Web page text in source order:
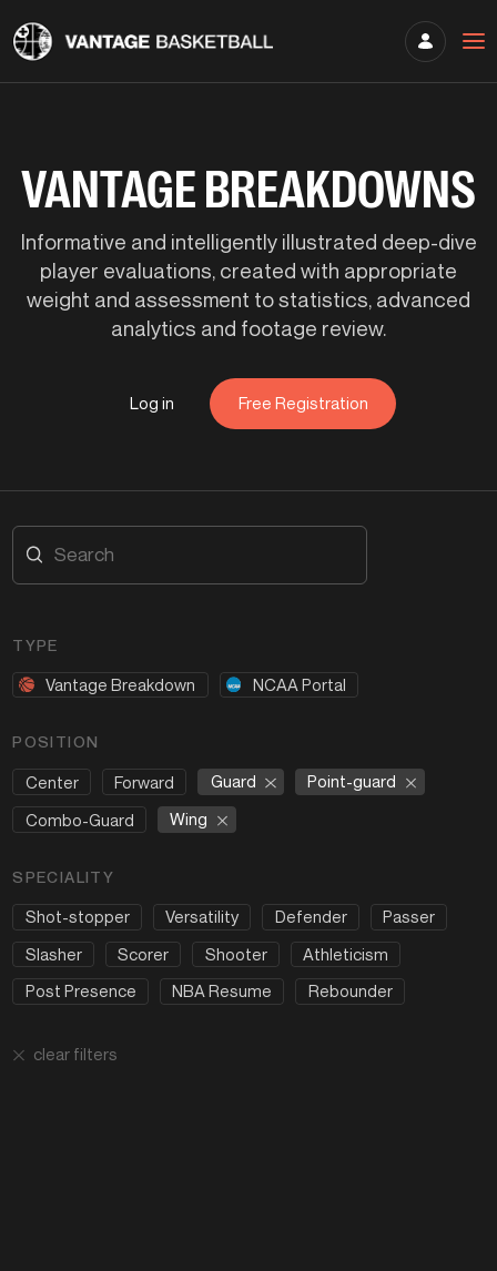
VANTAGE BREAKDOWNS
Informative and intelligently illustrated deep-dive
player evaluations, created with appropriate
weight and assessment to statistics, advanced
analytics and footage review.
Log in Free Registration
TYPE
Vantage Breakdown NCAA Portal
POSITION
Center Forward Guard
Point-guard
Combo-Guard
Wing
SPECIALITY
Shot-stopper Versatility Defender
Passer
Slasher
Scorer Shooter
Athleticism
Post Presence
NBA Resume Rebounder
clear filters